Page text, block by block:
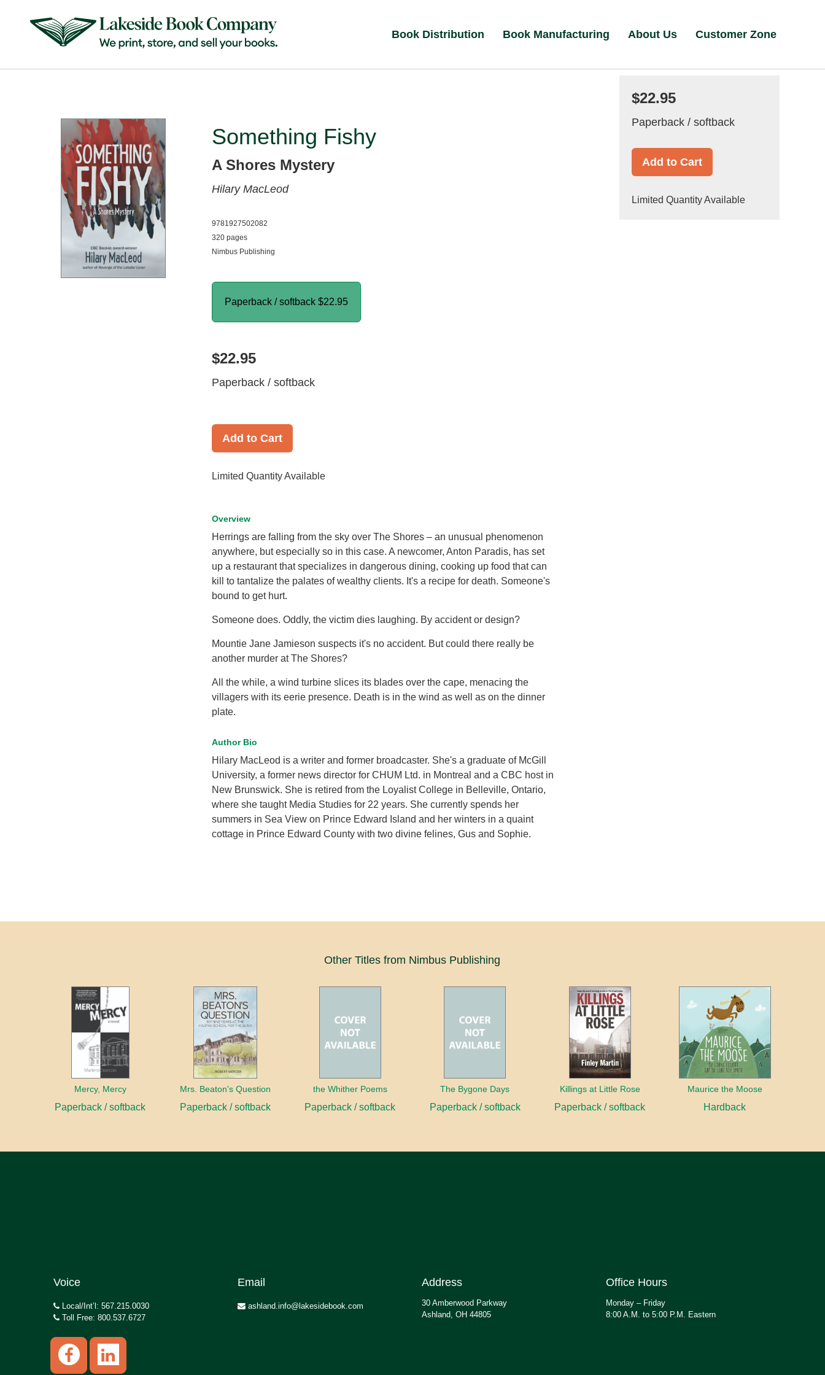
Book Distribution Book Manufacturing About Us Customer Zone
Something Fishy
A Shores Mystery
Hilary MacLeod
9781927502082
320 pages
Nimbus Publishing
Paperback / softback $22.95
$22.95
Paperback / softback
Add to Cart
Limited Quantity Available
Overview
Herrings are falling from the sky over The Shores – an unusual phenomenon
anywhere, but especially so in this case. A newcomer, Anton Paradis, has set
up a restaurant that specializes in dangerous dining, cooking up food that can
kill to tantalize the palates of wealthy clients. It's a recipe for death. Someone's
bound to get hurt.
Someone does. Oddly, the victim dies laughing. By accident or design?
Mountie Jane Jamieson suspects it's no accident. But could there really be
another murder at The Shores?
All the while, a wind turbine slices its blades over the cape, menacing the
villagers with its eerie presence. Death is in the wind as well as on the dinner
plate.
Author Bio
Hilary MacLeod is a writer and former broadcaster. She's a graduate of McGill
University, a former news director for CHUM Ltd. in Montreal and a CBC host in
New Brunswick. She is retired from the Loyalist College in Belleville, Ontario,
where she taught Media Studies for 22 years. She currently spends her
summers in Sea View on Prince Edward Island and her winters in a quaint
cottage in Prince Edward County with two divine felines, Gus and Sophie.
$22.95
Paperback / softback
Add to Cart
Limited Quantity Available
Other Titles from Nimbus Publishing
Mercy, Mercy
Paperback / softback
Mrs. Beaton's Question
Paperback / softback
the Whither Poems
Paperback / softback
The Bygone Days
Paperback / softback
Killings at Little Rose
Paperback / softback
Maurice the Moose
Hardback
Voice
Local/Int’l: 567.215.0030
Toll Free: 800.537.6727
Email
ashland.info@lakesidebook.com
Address
30 Amberwood Parkway
Ashland, OH 44805
Office Hours
Monday – Friday
8:00 A.M. to 5:00 P.M. Eastern